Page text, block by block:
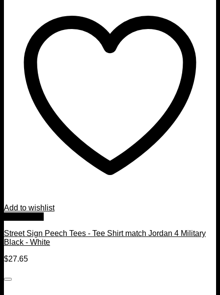
Add to wishlist
Street Sign Peech Tees - Tee Shirt match Jordan 4 Military
Black - White
$27.65